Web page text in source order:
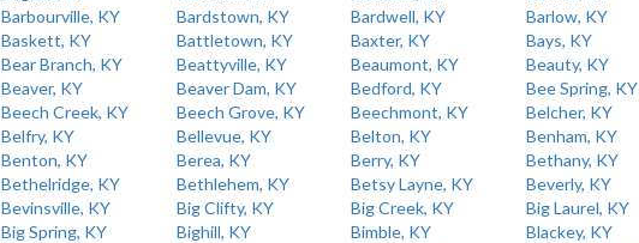
Barbourville, KY
Bardstown, KY Bardwell, KY
Barlow, KY
Baskett, KY
Battletown, KY Baxter, KY
Bays, KY
Bear Branch, KY
Beattyville, KY Beaumont, KY
Beauty, KY
Beaver, KY
Beaver Dam, KY Bedford, KY
Bee Spring, KY
Beech Creek, KY
Beech Grove, KY Beechmont, KY
Belcher, KY
Belfry, KY
Bellevue, KY Belton, KY
Benham, KY
Benton, KY
Berea, KY Berry, KY
Bethany, KY
Bethelridge, KY
Bethlehem, KY Betsy Layne, KY
Beverly, KY
Bevinsville, KY
Big Clifty, KY Big Creek, KY
Big Laurel, KY
Big Spring, KY
Bighill, KY Bimble, KY
Blackey, KY